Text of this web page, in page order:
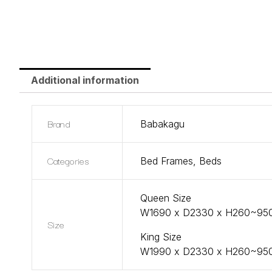
Additional information
Brand Babakagu
Categories Bed Frames, Beds
Size
Queen Size
W1690 x D2330 x
King Size
W1990 x D2330 x